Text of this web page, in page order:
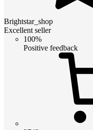
Brightstar_shop
Excellent seller
100%
Positive feedback